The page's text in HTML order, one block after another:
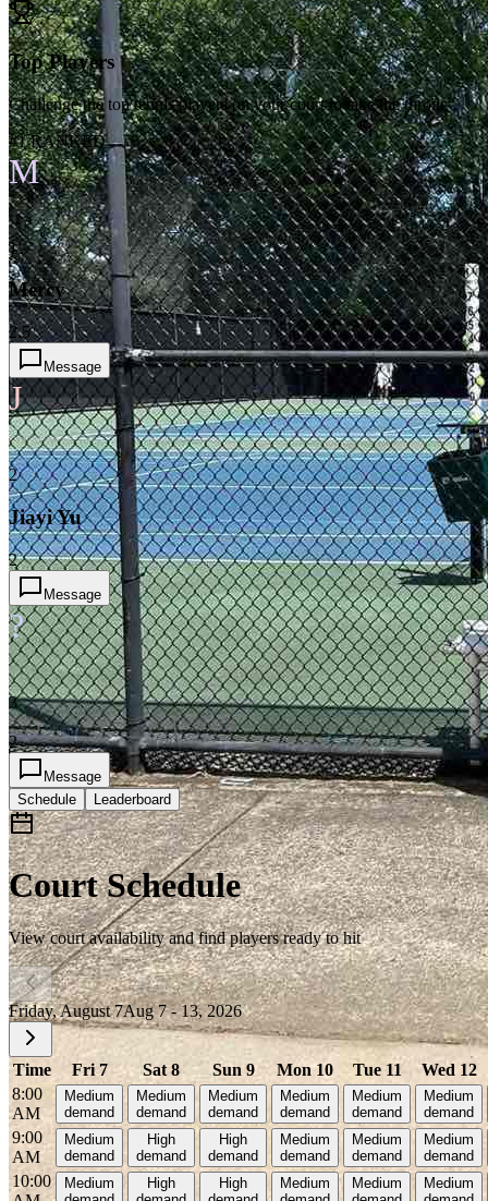
Top Players
Challenge the top tennis players on your court to take the throne
#1 RANKED
M
1
Mercy
2.5
Message
J
2
Jiayi Yu
2
Message
?
3
2
Message
Schedule
Leaderboard
Court Schedule
View court availability and find players ready to hit
Friday, August 7Aug 7 - 13, 2026
Time Fri 7 Sat 8 Sun 9 Mon 10 Tue 11
Wed 12
8:00
AM
Medium
demand
Medium
demand
Medium
demand
Medium
demand
Medium
demand
Medium
demand
9:00
AM
Medium
demand
High
demand
High
demand
Medium
demand
Medium
demand
Medium
demand
10:00
Medium
High
High
Medium
Medium
Medium